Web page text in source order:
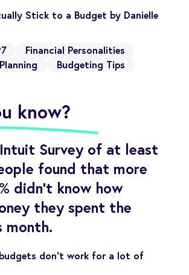
Stick to a Budget by Danielle
Financial Personalities
Budgeting Tips
know?
Survey of at least
found that more
didn't know how
they spent the
month.
budgets don’t work for a lot of